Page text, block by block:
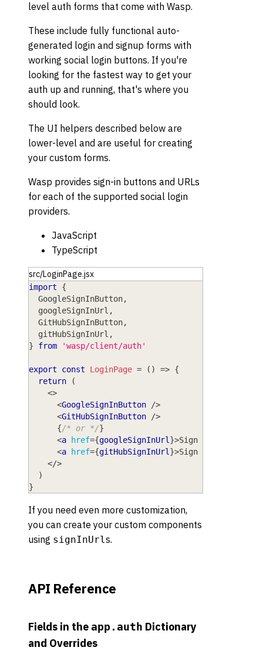
level auth forms that come with Wasp.
These include fully functional auto-
generated login and signup forms with
working social login buttons. If you're
looking for the fastest way to get your
auth up and running, that's where you
should look.
The UI helpers described below are
lower-level and are useful for creating
your custom forms.
Wasp provides sign-in buttons and URLs
for each of the supported social login
providers.
JavaScript
TypeScript
src/LoginPage.jsx
import
{
GoogleSignInButton,
  googleSignInUrl
,
GitHubSignInButton,
  gitHubSignInUrl
,
}
from 'wasp/client/auth'
export const LoginPage = ( ) => {
return
(
<>
<GoogleSignInButton
/>
<GitHubSignInButton
/>
{/* or */}
<a href={googleSignInUrl }>Sign in with
<a href={gitHubSignInUrl }>Sign in with
</>
)
}
If you need even more customization,
you can create your custom components
using signInUrls.
API Reference
Fields in theapp.auth Dictionary
and Overrides